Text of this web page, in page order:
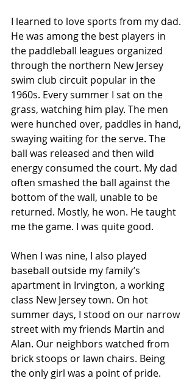
I learned to love sports from my dad.
He was among the best players in
the paddleball leagues organized
through the northern New Jersey
swim club circuit popular in the
1960s. Every summer I sat on the
grass, watching him play. The men
were hunched over, paddles in hand,
swaying waiting for the serve. The
ball was released and then wild
energy consumed the court. My dad
often smashed the ball against the
bottom of the wall, unable to be
returned. Mostly, he won. He taught
me the game. I was quite good.
When I was nine, I also played
baseball outside my family’s
apartment in Irvington, a working
class New Jersey town. On hot
summer days, I stood on our narrow
street with my friends Martin and
Alan. Our neighbors watched from
brick stoops or lawn chairs. Being
the only girl was a point of pride.